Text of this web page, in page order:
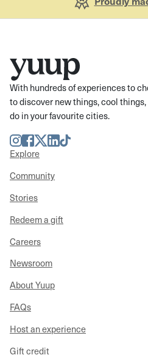
With hundreds of experiences to
to discover new things, cool
do in your favourite cities.
Instagram
Facebook
TwitterLinkedIn
TikTok
Explore
Community
Stories
Redeem a gift
Careers
Newsroom
About Yuup
FAQs
Host an experience
Gift credit